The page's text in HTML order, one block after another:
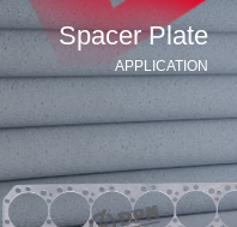
Spacer Plate